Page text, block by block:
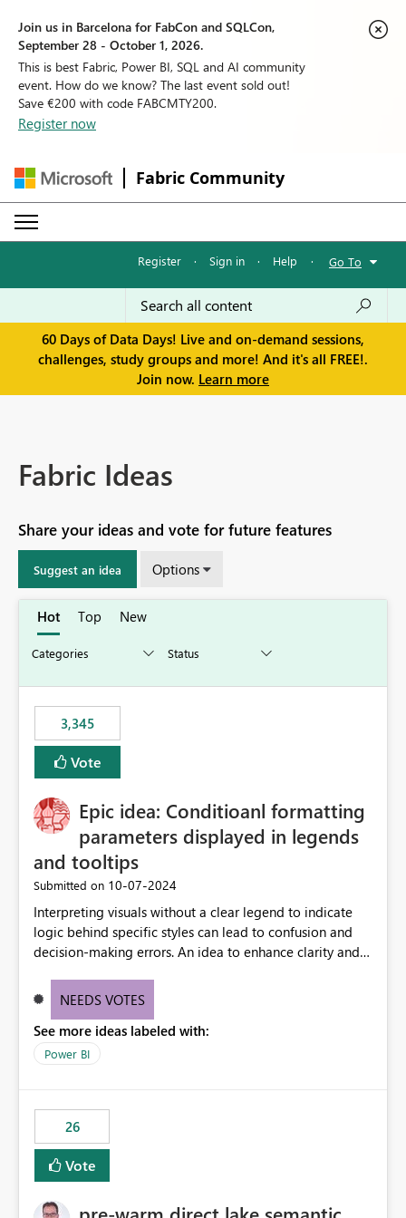
Join us in Barcelona for FabCon and SQLCon,
September 28 - October 1, 2026.
This is best Fabric, Power BI, SQL and AI community
event. How do we know? The last event sold out!
Save €200 with code FABCMTY200.
Register now
Fabric Community
Register · Sign in · Help · Go To
60 Days of Data Days! Live and on-demand sessions,
challenges, study groups and more! And it's all FREE!.
Join now. Learn more
Fabric Ideas
Share your ideas and vote for future features
Suggest an idea Options
Hot Top New
3,345
Vote
Epic idea: Conditioanl formatting
parameters displayed in legends
and tooltips
Submitted on ‎10-07-2024
Interpreting visuals without a clear legend to indicate
logic behind specific styles can lead to confusion and
decision-making errors. An idea to enhance clarity and
accurately display colors, patterns, and other visual
consumers to easily understand the applied logic and
make more effective decisions.
NEEDS VOTES
See more ideas labeled with:
Power BI
26
Vote